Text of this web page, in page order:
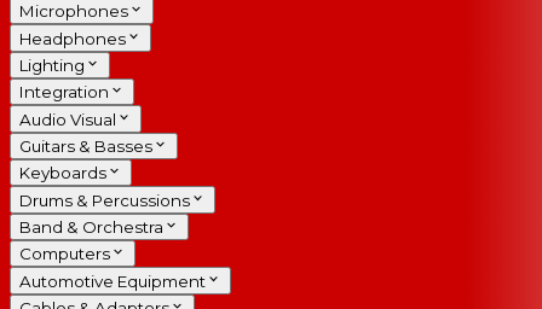
Microphones
Headphones
Lighting
Integration
Audio Visual
Guitars & Basses
Keyboards
Drums & Percussions
Band & Orchestra
Computers
Automotive Equipment